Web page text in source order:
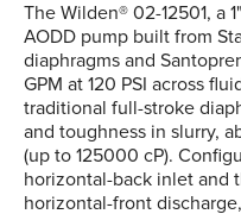
The Wilden® 02-12501, a
AODD pump built from
diaphragms and
GPM at 120 PSI across
traditional full-stroke
and toughness in slurry,
(up to 125000 cP).
horizontal-back inlet and
horizontal-front